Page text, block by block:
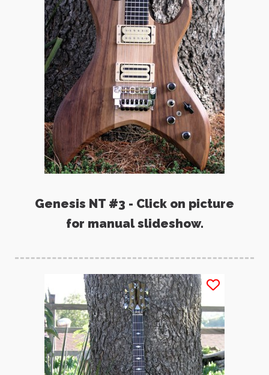
Genesis NT #3 - Click on picture
for manual slideshow.